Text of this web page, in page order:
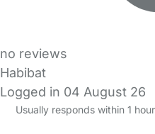
no reviews
Habibat
Logged in 04 August 26
Usually responds within 1 hour